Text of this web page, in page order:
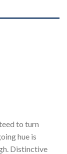
to turn
hue is
Distinctive